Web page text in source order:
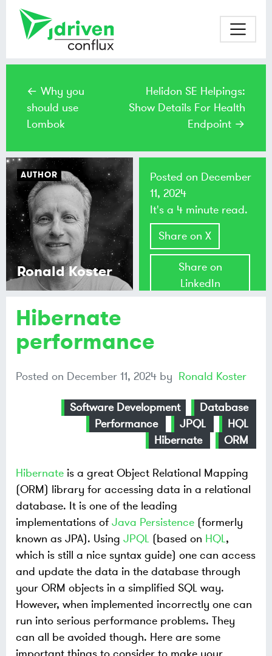
← Why you
should use
Lombok
Helidon SE Helpings:
Show Details For Health
Endpoint →
Hibernate
performance
Posted on December 11, 2024 by Ronald Koster
Software Development
Database
Performance
JPQL
HQL
Hibernate
ORM
Hibernate is a great Object Relational Mapping
(ORM) library for accessing data in a relational
database. It is one of the leading
implementations of Java Persistence (formerly
known as JPA). Using JPQL (based on HQL,
which is still a nice syntax guide) one can access
and update the data in the database through
your ORM objects in a simplified SQL way.
However, when implemented incorrectly one can
run into serious performance problems. They
can all be avoided though. Here are some
AUTHOR
Ronald Koster
Posted on December
11, 2024
It's a 4 minute read.
Share on X
Share on
LinkedIn
Bluesky